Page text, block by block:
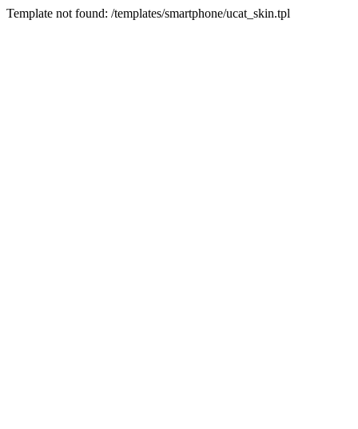
Template not found: /templates/smartphone/ucat_skin.tpl